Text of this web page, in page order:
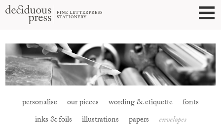
personalise our pieces wording & etiquette
fonts
inks & foils
illustrations papers
envelopes